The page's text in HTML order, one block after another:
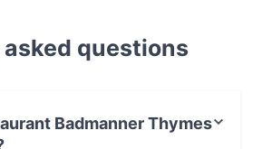
breakfasts to burgers (we love
sandwiches, wraps, salads and
well as frappes, milkshakes and
questions
Badmanner Thymes